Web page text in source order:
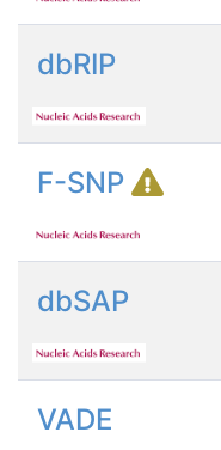
dbRIP
F-SNP
dbSAP
VADE